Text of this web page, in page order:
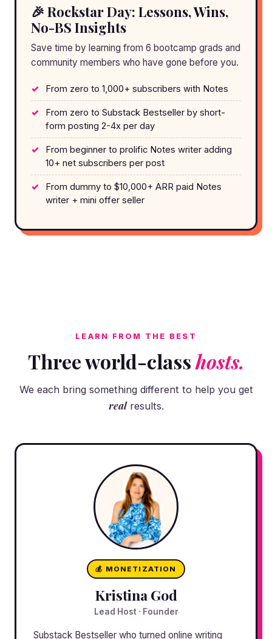
🎉 Rockstar Day: Lessons, Wins,
No-BS Insights
Save time by learning from 6 bootcamp grads and
community members who have gone before you.
From zero to 1,000+ subscribers with Notes
From zero to Substack Bestseller by short-
form posting 2-4x per day
From beginner to prolific Notes writer adding
10+ net subscribers per post
From dummy to $10,000+ ARR paid Notes
writer + mini offer seller
LEARN FROM THE BEST
Three world-classhosts.
We each bring something different to help you get
realresults.
💰 MONETIZATION
Kristina God
Lead Host · Founder
Substack Bestseller who turned online writing